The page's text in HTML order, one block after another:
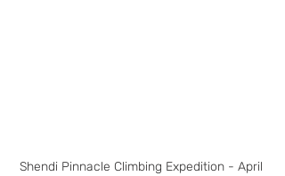
Shendi Pinnacle Climbing Expedition - April